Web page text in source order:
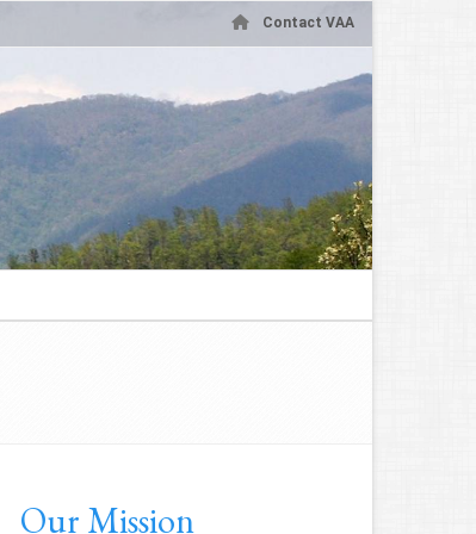
Contact VAA
Our Mission